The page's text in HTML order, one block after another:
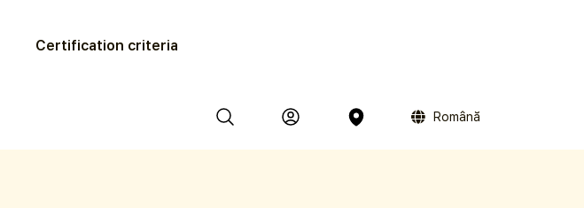
Certification criteria
Română